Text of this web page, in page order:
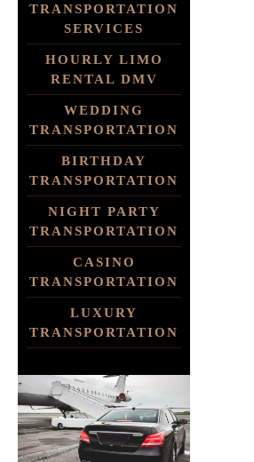
TRANSPORTATION
SERVICES
HOURLY LIMO
RENTAL DMV
WEDDING
TRANSPORTATION
BIRTHDAY
TRANSPORTATION
NIGHT PARTY
TRANSPORTATION
CASINO
TRANSPORTATION
LUXURY
TRANSPORTATION